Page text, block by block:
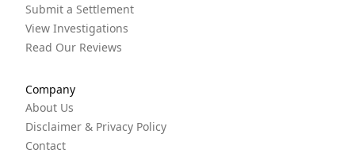
Submit a Settlement
View Investigations
Read Our Reviews
Company
About Us
Disclaimer & Privacy Policy
Contact